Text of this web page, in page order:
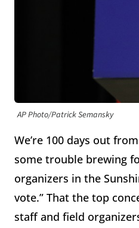
AP Photo/Patrick Semansky
We’re 100 days out
some trouble brewing
organizers in the
vote.” That the top
staff and field